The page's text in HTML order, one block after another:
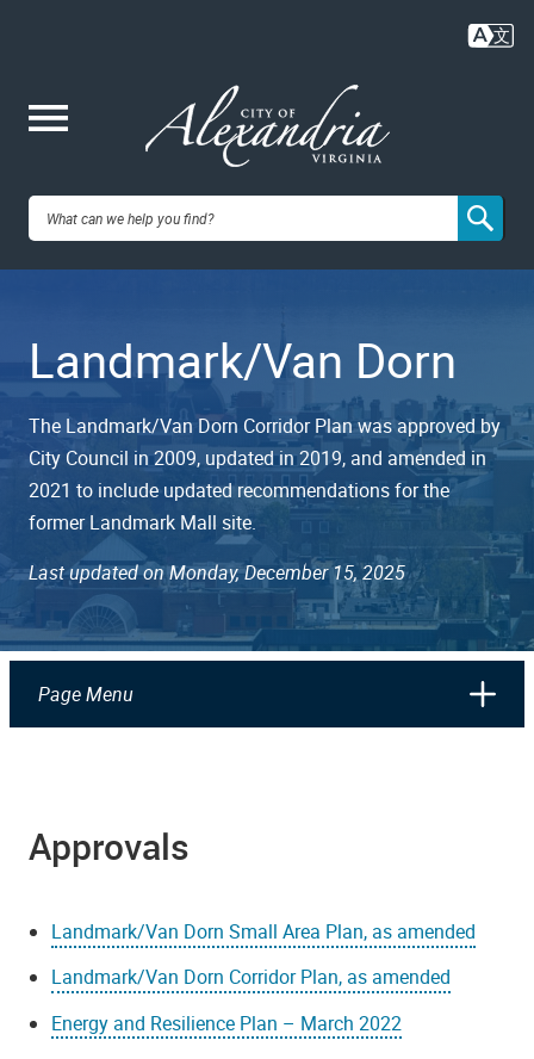
content
City of
VA
Landmark/Van Dorn
The Landmark/Van Dorn Corridor Plan was approved by
City Council in 2009, updated in 2019, and amended in
2021 to include updated recommendations for the
former Landmark Mall site.
Last updated on Monday, December 15, 2025
Page Menu
Approvals
Landmark/Van Dorn Small Area Plan, as amended
Landmark/Van Dorn Corridor Plan, as amended
Energy and Resilience Plan – March 2022